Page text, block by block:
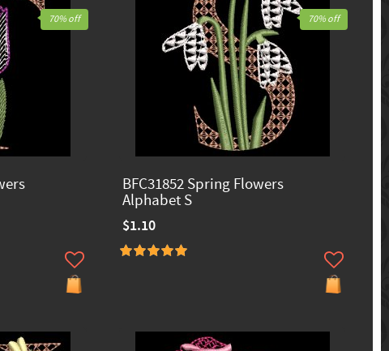
70% off
BFC31852 Spring Flowers
Alphabet S
$1.10
70% off